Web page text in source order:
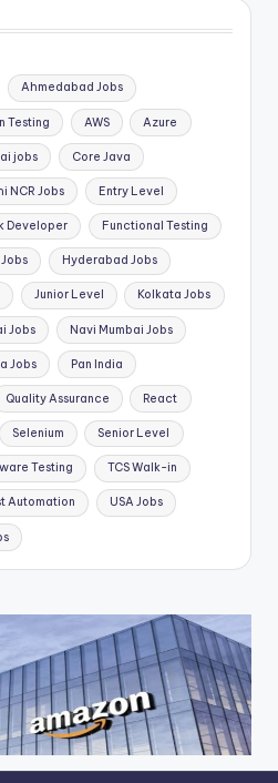
Ahmedabad Jobs
Testing AWS Azure
jobs Core Java
NCR Jobs Entry Level
Developer Functional Testing
Hyderabad Jobs
Junior Level Kolkata Jobs
Jobs Navi Mumbai Jobs
Jobs Pan India
Quality Assurance React
Selenium Senior Level
Testing TCS Walk-in
Automation USA Jobs